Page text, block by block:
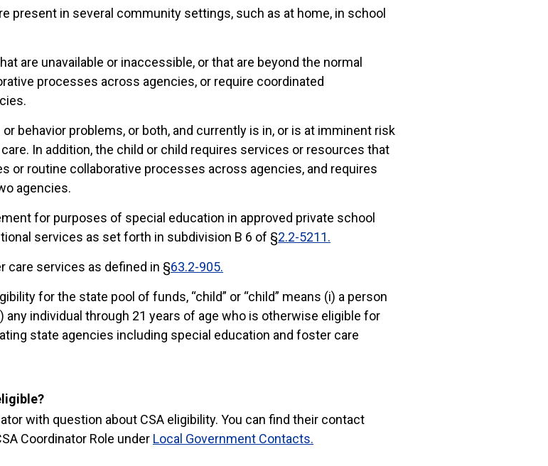
present in several community settings, such as at home, in school
are unavailable or inaccessible, or that are beyond the normal
processes across agencies, or require coordinated
behavior problems, or both, and currently is in, or is at imminent risk
In addition, the child or child requires services or resources that
or routine collaborative processes across agencies, and requires
agencies.
for purposes of special education in approved private school
services as set forth in subdivision B 6 of §2.2-5211.
care services as defined in §63.2-905.
for the state pool of funds, “child” or “child” means (i) a person
any individual through 21 years of age who is otherwise eligible for
state agencies including special education and foster care
with question about CSA eligibility. You can find their contact
Coordinator Role under Local Government Contacts.